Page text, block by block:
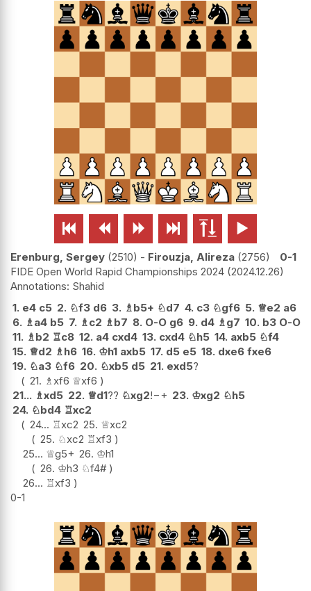
     
Erenburg, Sergey 2510 - Firouzja, Alireza 2756
0-1
FIDE Open World Rapid Championships 2024 2024.12.26
Shahid
1. e4 c5 2. ♘f3 d6 3. ♗ b5+ ♘d7 4. c3 ♘gf6 5. ♕e2 a6
6. ♗ a4 b5 7. ♗ c2 ♗ b7 8. O-O g6 9. d4 ♗ g7 10. b3 O-O
11. ♗ b2 ♖c8 12. a4 cxd4 13. cxd4 ♘h5 14. axb5 ♘f4
15. ♕d2 ♗ h6 16. ♔h1 axb5 17. d5 e5 18. dxe6 fxe6
19. ♘a3 ♘f6 20. ♘xb5 d5 21. exd5?
21. ♗ xf6 ♕xf6
21... ♗xd5 22. ♕d1?? ♘xg2!−+ 23. ♔xg2 ♘h5
24. ♘bd4 ♖xc2
24... ♖xc2 25. ♕xc2
25. ♘xc2 ♖xf3
25... ♕g5+ 26. ♔h1
26. ♔h3 ♘f4#
26... ♖xf3
0-1